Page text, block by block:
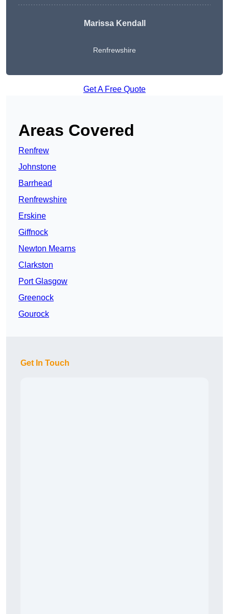
Marissa Kendall
Renfrewshire
Get A Free Quote
Areas Covered
Renfrew
Johnstone
Barrhead
Renfrewshire
Erskine
Giffnock
Newton Mearns
Clarkston
Port Glasgow
Greenock
Gourock
Get In Touch